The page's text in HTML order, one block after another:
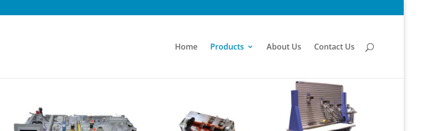
Home Products About Us Contact Us